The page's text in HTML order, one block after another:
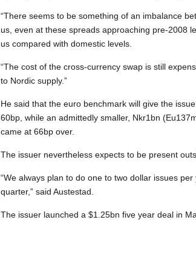
“There seems to be something of an imbalance
us, even at these spreads approaching pre-2008
us compared with domestic levels.
“The cost of the cross-currency swap is still
to Nordic supply.”
He said that the euro benchmark will give the
60bp, while an admittedly smaller, Nkr1bn
came at 66bp over.
The issuer nevertheless expects to be present
“We always plan to do one to two dollar issues
quarter,” said Austestad.
The issuer launched a $1.25bn five year deal in